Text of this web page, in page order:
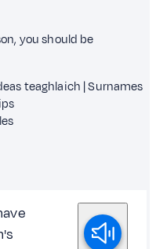
you should be
teaghlaich | Surnames